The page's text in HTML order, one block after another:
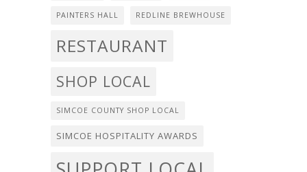
PAINTERS HALL REDLINE BREWHOUSE
RESTAURANT
SHOP LOCAL
SIMCOE COUNTY SHOP LOCAL
SIMCOE HOSPITALITY AWARDS